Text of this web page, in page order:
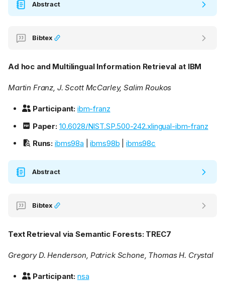
Abstract
Bibtex
Ad hoc and Multilingual Information Retrieval at IBM
Martin Franz, J. Scott McCarley, Salim Roukos
Participant: ibm-franz
Paper: 10.6028/NIST.SP.500-242.xlingual-ibm-franz
Runs: ibms98a |ibms98b ibms98c
Abstract
Bibtex
Text Retrieval via Semantic Forests: TREC7
Gregory D. Henderson, Patrick Schone, Thomas H. Crystal
Participant: nsa